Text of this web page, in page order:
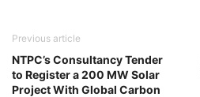
Previous article
NTPC’s Consultancy Tender
to Register a 200 MW Solar
Project With Global Carbon